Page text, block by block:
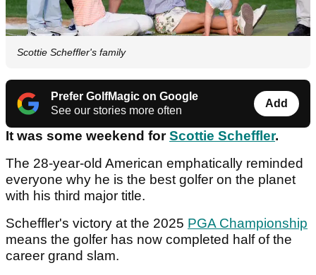
Scottie Scheffler's family
Prefer GolfMagic on Google
See our stories more often
Add
It was some weekend forScottie Scheffler.
The 28-year-old American emphatically reminded
everyone why he is the best golfer on the planet
with his third major title.
Scheffler's victory at the 2025 PGA Championship
means the golfer has now completed half of the
career grand slam.